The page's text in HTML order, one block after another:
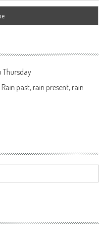
Thursday
past, rain present, rain